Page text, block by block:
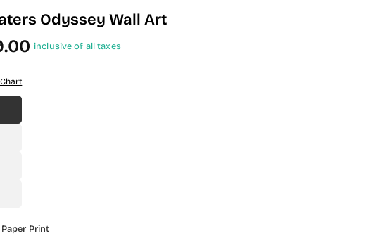
Odyssey Wall Art
inclusive of all taxes
Print